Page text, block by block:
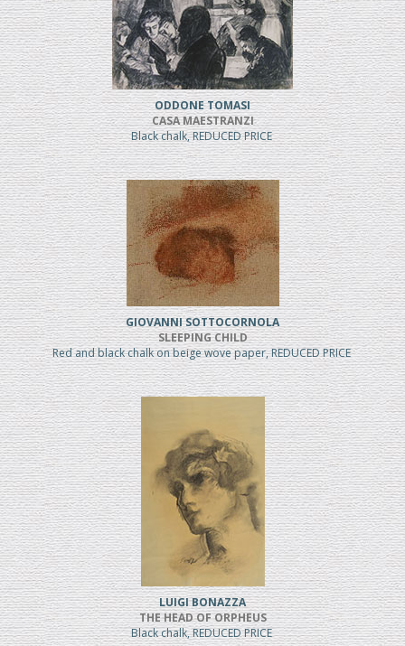
ODDONE TOMASI
CASA MAESTRANZI
Black chalk, REDUCED PRICE
GIOVANNI SOTTOCORNOLA
SLEEPING CHILD
Red and black chalk on beige wove paper, REDUCED PRICE
LUIGI BONAZZA
THE HEAD OF ORPHEUS
Black chalk, REDUCED PRICE